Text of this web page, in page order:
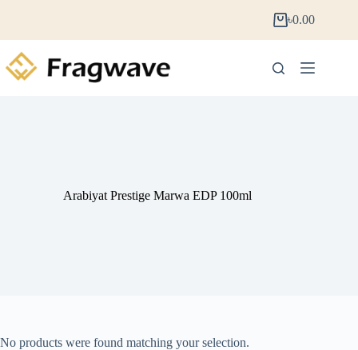
৳0.00
Arabiyat Prestige Marwa EDP 100ml
No products were found matching your selection.